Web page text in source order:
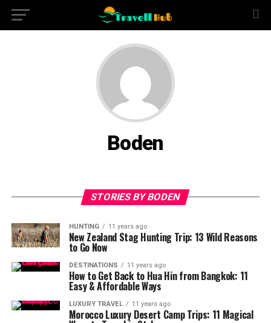
Boden
STORIES BY BODEN
HUNTING 11 years ago
New Zealand Stag Hunting Trip: 13 Wild Reasons
to Go Now
DESTINATIONS 11 years ago
How to Get Back to Hua Hin from Bangkok: 11
Easy & Affordable Ways
LUXURY TRAVEL 11 years ago
Morocco Luxury Desert Camp Trips: 11 Magical